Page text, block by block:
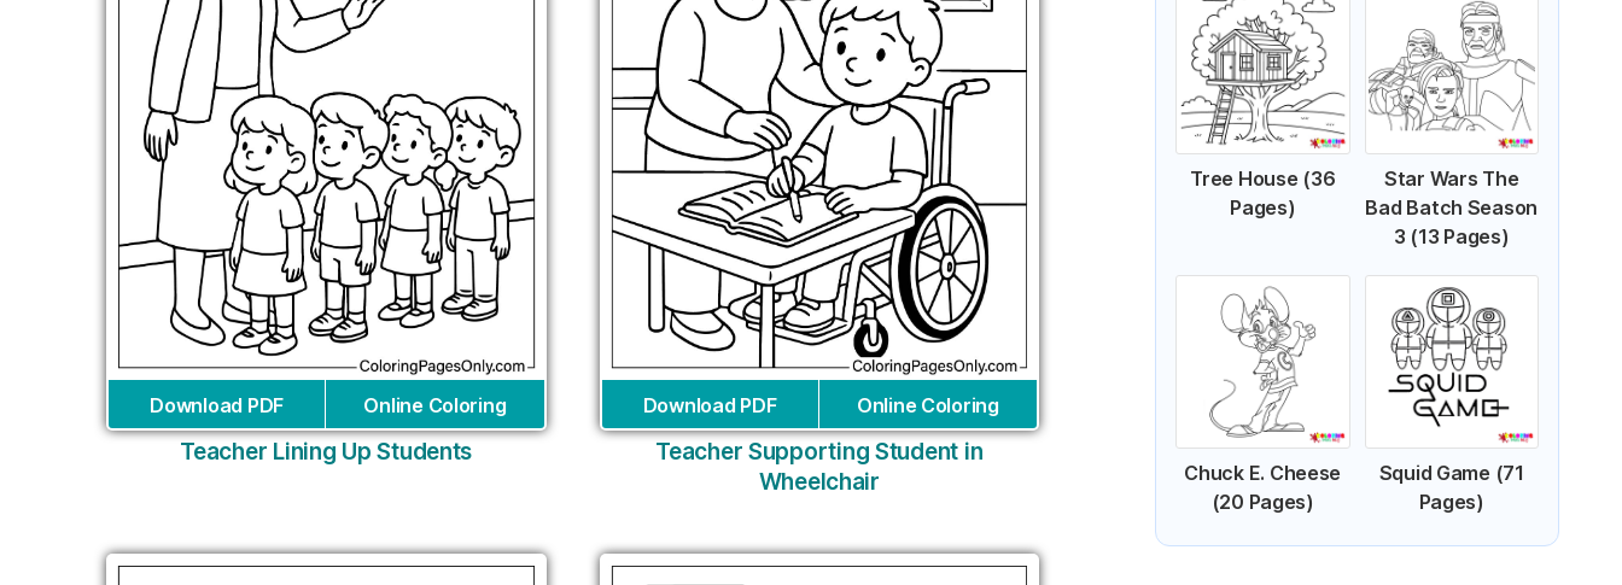
Download PDF Online Coloring
Teacher Lining Up Students
Download PDF Online Coloring
Teacher Supporting Student in
Wheelchair
Tree House (36
Pages)
Star Wars The
Bad Batch Season
3 (13 Pages)
Chuck E. Cheese
(20 Pages)
Squid Game (71
Pages)